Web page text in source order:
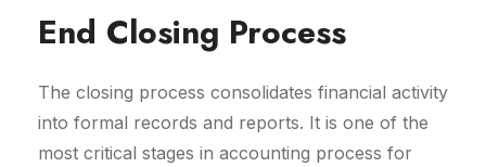
End Closing Process
The closing process consolidates financial activity
into formal records and reports. It is one of the
most critical stages in accounting process for